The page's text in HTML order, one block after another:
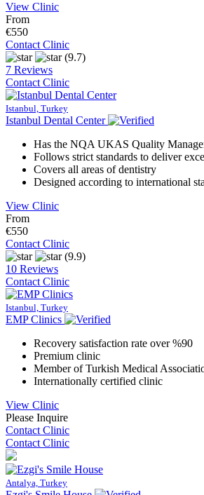
View Clinic
From
€550
Contact Clinic
(9.7)
7 Reviews
Contact Clinic
Istanbul, Turkey
Istanbul Dental Center
Has the NQA UKAS Quality
Follows strict standards to deliver
Covers all areas of dentistry
Designed according to international
View Clinic
From
€550
Contact Clinic
(9.9)
10 Reviews
Contact Clinic
Istanbul, Turkey
EMP Clinics
Recovery satisfaction rate over %90
Premium clinic
Member of Turkish Medical
Internationally certified clinic
View Clinic
Please Inquire
Contact Clinic
Contact Clinic
Antalya, Turkey